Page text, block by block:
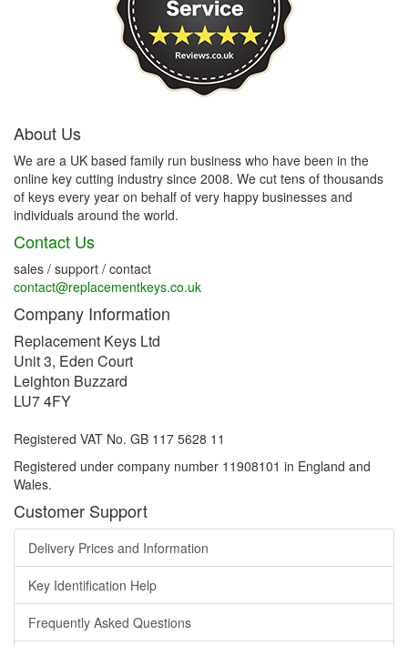
About Us
We are a UK based family run business who have been in the
online key cutting industry since 2008. We cut tens of thousands
of keys every year on behalf of very happy businesses and
individuals around the world.
Contact Us
sales / support / contact
contact@replacementkeys.co.uk
Company Information
Replacement Keys Ltd
Unit 3, Eden Court
Leighton Buzzard
LU7 4FY
Registered VAT No. GB 117 5628 11
Registered under company number 11908101 in England and
Wales.
Customer Support
Delivery Prices and Information
Key Identification Help
Frequently Asked Questions